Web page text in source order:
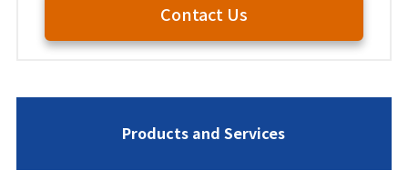
Contact Us
Products and Services